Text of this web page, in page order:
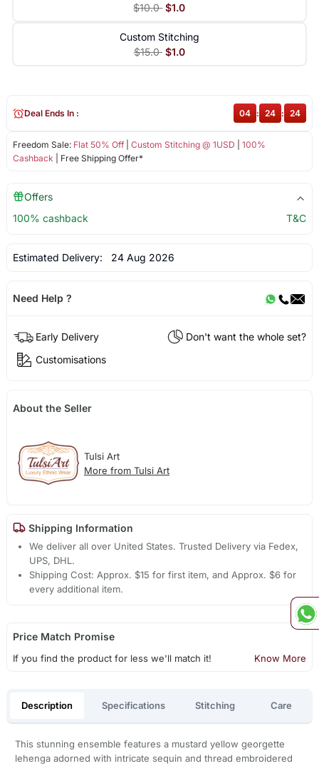
$10.0 $1.0
Custom Stitching
$15.0 $1.0
Freedom Sale: Flat 50% Off| Custom Stitching @ 1USD
100%
Cashback | Free Shipping Offer*
Deal Ends In : 04 : 24 : 23
Offers
100% cashback
T&C
Estimated Delivery: 24 Aug 2026
Need Help ?
Early Delivery
Don't want the whole set?
Customisations
About the Seller
Tulsi Art
More from Tulsi Art
Shipping Information
We deliver all over United States. Trusted Delivery via Fedex,
UPS, DHL.
Shipping Cost: Approx. $15 for first item, and Approx. $6 for
every additional item.
Price Match Promise
If you find the product for less we'll match it! Know More
Description Specifications Stitching Care
This stunning ensemble features a mustard yellow georgette
lehenga adorned with intricate sequin and thread embroidered